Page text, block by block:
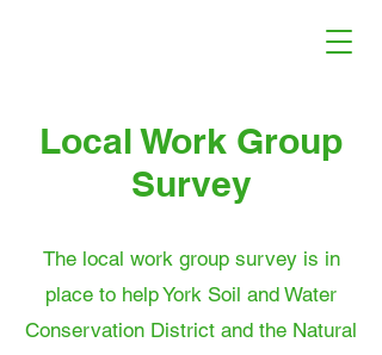
Local Work Group
Survey
The local work group survey is in
place to help York Soil and Water
Conservation District and the Natural